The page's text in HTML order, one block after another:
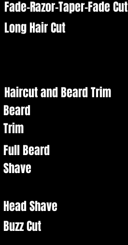
Fade-Razor-Taper-Fade Cut
Long Hair Cut
Haircut and Beard Trim
Beard
Trim
Full Beard
Shave
Head Shave
Buzz Cut